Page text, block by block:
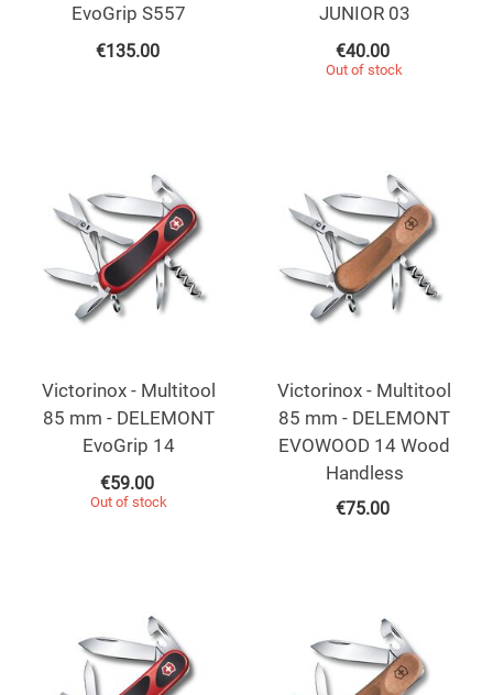
EvoGrip S557
€135.00
JUNIOR 03
€40.00
Out of stock
Victorinox - Multitool
85 mm - DELEMONT
EvoGrip 14
€59.00
Out of stock
Victorinox - Multitool
85 mm - DELEMONT
EVOWOOD 14 Wood
Handless
€75.00